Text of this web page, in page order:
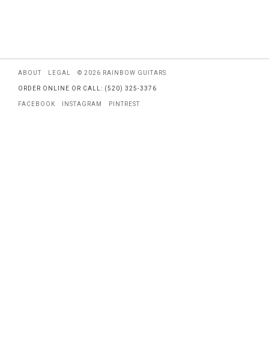
ABOUT LEGAL © 2026 RAINBOW GUITARS
ORDER ONLINE OR CALL: (520) 325-3376
FACEBOOK INSTAGRAM PINTREST